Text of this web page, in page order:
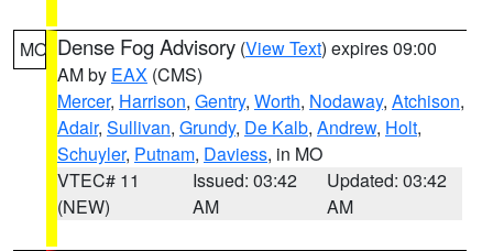
MO Dense Fog Advisory (View Text) expires 09:00
AM by EAX (CMS)
Mercer, Harrison, Gentry, Worth, Nodaway, Atchison,
Adair, Sullivan, Grundy, De Kalb, Andrew, Holt,
Schuyler, Putnam, Daviess, in MO
VTEC# 11
(NEW)
Issued: 03:42
AM
Updated: 03:42
AM